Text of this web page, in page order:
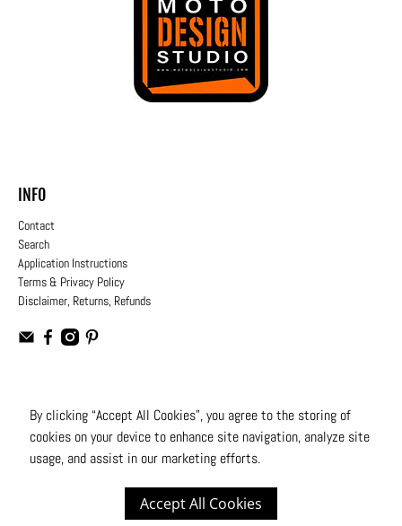
INFO
Contact
Search
Application Instructions
Terms & Privacy Policy
Disclaimer, Returns, Refunds
USD
© 2026Moto Design Studio. All Rights Reserved
By clicking “Accept All Cookies”, you agree to the storing of
cookies on your device to enhance site navigation, analyze site
usage, and assist in our marketing efforts.
Accept All Cookies